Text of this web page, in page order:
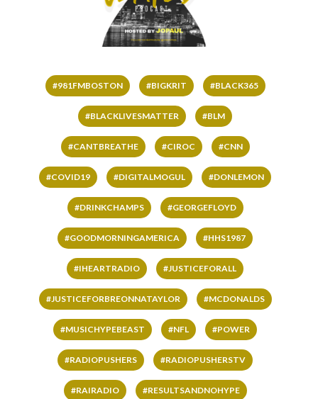
#981FMBOSTON #BIGKRIT #BLACK365
#BLACKLIVESMATTER #BLM
#CANTBREATHE #CIROC #CNN
#COVID19 #DIGITALMOGUL #DONLEMON
#DRINKCHAMPS #GEORGEFLOYD
#GOODMORNINGAMERICA #HHS1987
#IHEARTRADIO #JUSTICEFORALL
#JUSTICEFORBREONNATAYLOR #MCDONALDS
#MUSICHYPEBEAST #NFL #POWER
#RADIOPUSHERS #RADIOPUSHERSTV
#RAIRADIO #RESULTSANDNOHYPE